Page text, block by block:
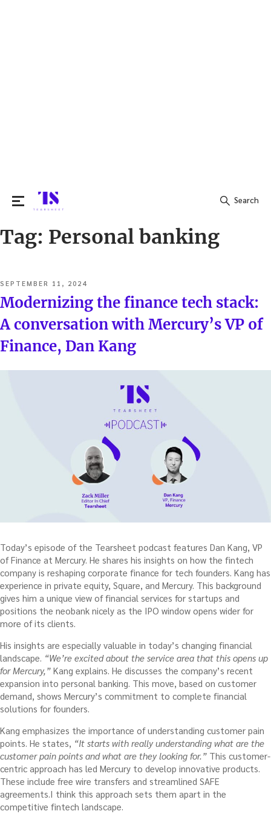
Search
Search
Tag: Personal banking
POSTED
ON
SEPTEMBER 11, 2024
Modernizing the finance tech stack:
A conversation with Mercury’s VP of
Finance, Dan Kang
Today’s episode of the Tearsheet podcast features Dan Kang, VP
of Finance at Mercury. He shares his insights on how the fintech
company is reshaping corporate finance for tech founders. Kang has
experience in private equity, Square, and Mercury. This background
gives him a unique view of financial services for startups and
positions the neobank nicely as the IPO window opens wider for
more of its clients.
His insights are especially valuable in today’s changing financial
landscape. “We’re excited about the service area that this opens up
for Mercury,” Kang explains. He discusses the company’s recent
expansion into personal banking. This move, based on customer
demand, shows Mercury’s commitment to complete financial
solutions for founders.
Kang emphasizes the importance of understanding customer pain
points. He states, “It starts with really understanding what are the
customer pain points and what are they looking for.” This customer-
centric approach has led Mercury to develop innovative products.
These include free wire transfers and streamlined SAFE
agreements.I think this approach sets them apart in the
competitive fintech landscape.